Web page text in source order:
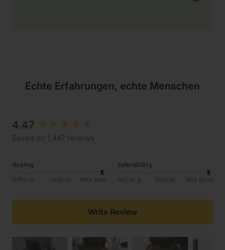
Echte Erfahrungen, echte Menschen
4.47
Based on 1,447 reviews
dosing
Difficult medium Very easy
tolerability
Not so good Normal Very good
Write Review
New content loaded